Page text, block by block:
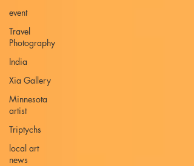
event
Travel
Photography
India
Xia Gallery
Minnesota
artist
Triptychs
local art
news